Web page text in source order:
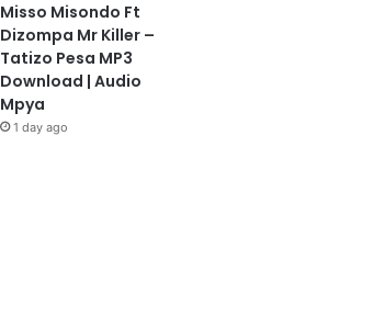
Misso Misondo Ft
Dizompa Mr Killer –
Tatizo Pesa MP3
Download | Audio
Mpya
1 day ago